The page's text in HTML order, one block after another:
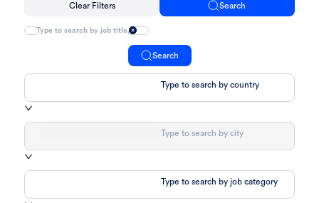
Clear Filters Search
Search
Type to search by country
Type to search by city
Type to search by job category